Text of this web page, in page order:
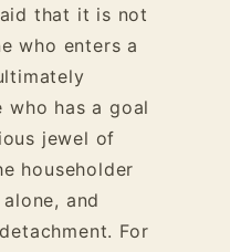
that it is not
who enters a
who has a goal
jewel of
householder
and
For